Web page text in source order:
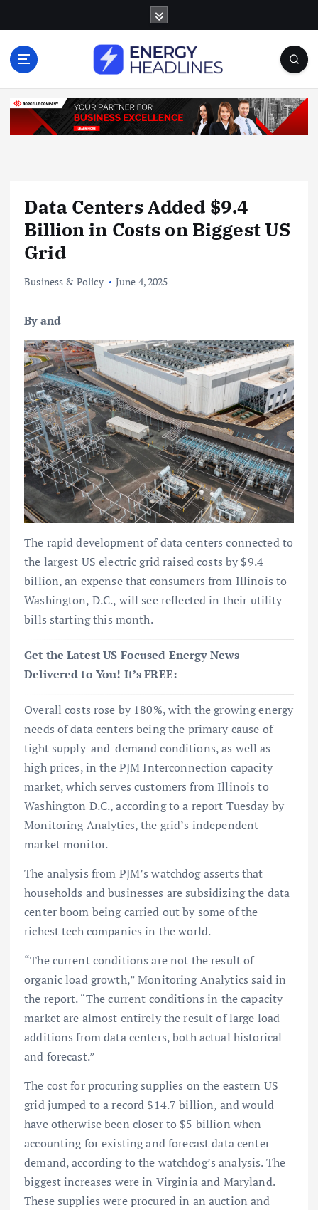
o
Data Centers Added $9.4
Billion in Costs on Biggest US
Grid
Business & Policy June 4, 2025
By and
The rapid development of data centers connected to
the largest US electric grid raised costs by $9.4
billion, an expense that consumers from Illinois to
Washington, D.C., will see reflected in their utility
bills starting this month.
Get the Latest US Focused Energy News
Delivered to You! It’s FREE:
Overall costs rose by 180%, with the growing energy
needs of data centers being the primary cause of
tight supply-and-demand conditions, as well as
high prices, in the PJM Interconnection capacity
market, which serves customers from Illinois to
Washington D.C., according to a report Tuesday by
Monitoring Analytics, the grid’s independent
market monitor.
The analysis from PJM’s watchdog asserts that
households and businesses are subsidizing the data
center boom being carried out by some of the
richest tech companies in the world.
“The current conditions are not the result of
organic load growth,” Monitoring Analytics said in
the report. “The current conditions in the capacity
market are almost entirely the result of large load
additions from data centers, both actual historical
and forecast.”
The cost for procuring supplies on the eastern US
grid jumped to a record $14.7 billion, and would
have otherwise been closer to $5 billion when
accounting for existing and forecast data center
demand, according to the watchdog’s analysis. The
biggest increases were in Virginia and Maryland.
These supplies were procured in an auction and